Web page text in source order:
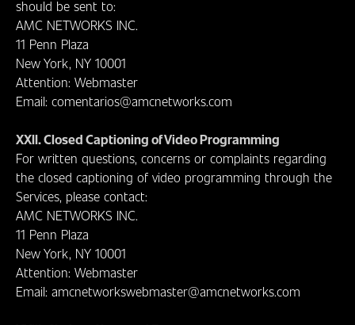
should be sent to:
AMC NETWORKS INC.
11 Penn Plaza
New York, NY 10001
Attention: Webmaster
Email: comentarios@amcnetworks.com
XXII. Closed Captioning of Video Programming
For written questions, concerns or complaints regarding
the closed captioning of video programming through the
Services, please contact:
AMC NETWORKS INC.
11 Penn Plaza
New York, NY 10001
Attention: Webmaster
Email: amcnetworkswebmaster@amcnetworks.com